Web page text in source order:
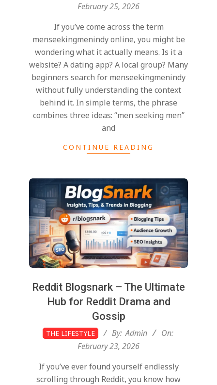
February 25, 2026
If you’ve come across the term
menseekingmenindy online, you might be
wondering what it actually means. Is it a
website? A dating app? A local group? Many
beginners search for menseekingmenindy
without fully understanding the context
behind it. In simple terms, the phrase
combines three ideas: “men seeking men”
and
CONTINUE READING
Reddit Blogsnark – The Ultimate
Hub for Reddit Drama and
Gossip
2026-THE LIFESTYLE By: Admin
On:
February 23, 2026
If you’ve ever found yourself endlessly
scrolling through Reddit, you know how